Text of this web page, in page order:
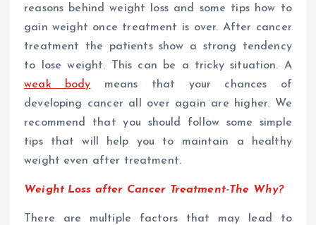
reasons behind weight loss and some tips how to
gain weight once treatment is over. After cancer
treatment the patients show a strong tendency
to lose weight. This can be a tricky situation. A
weak body means that your chances of
developing cancer all over again are higher. We
recommend that you should follow some simple
tips that will help you to maintain a healthy
weight even after treatment.
Weight Loss after Cancer Treatment-The Why?
There are multiple factors that may lead to